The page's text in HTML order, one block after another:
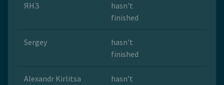
ЯНЗ
hasn't
finished
Sergey
hasn't
finished
Alexandr Kirlitsa
hasn't